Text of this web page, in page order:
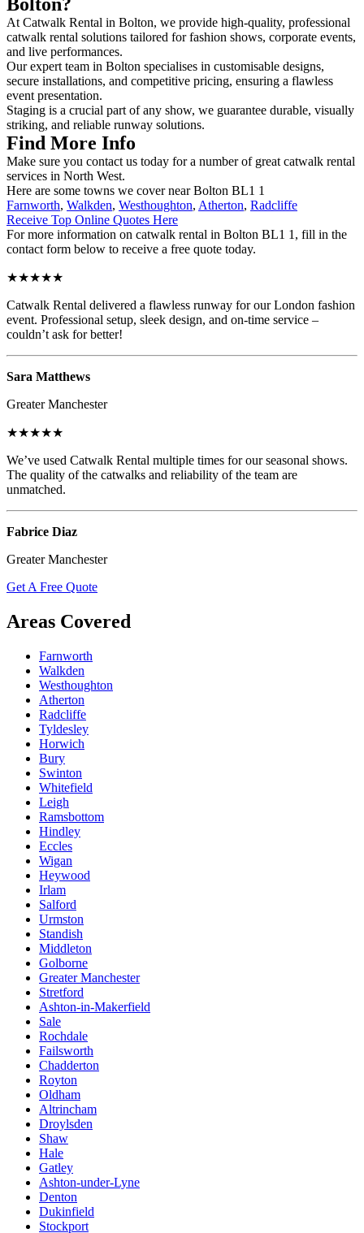
At Catwalk Rental in Bolton, we provide high-quality, professional
catwalk rental solutions tailored for fashion shows, corporate events,
and live performances.
Our expert team in Bolton specialises in customisable designs,
secure installations, and competitive pricing, ensuring a flawless
event presentation.
Staging is a crucial part of any show, we guarantee durable, visually
striking, and reliable runway solutions.
Find More Info
Make sure you contact us today for a number of great catwalk rental
services in North West.
Here are some towns we cover near Bolton BL1 1
Farnworth, Walkden, Westhoughton, Atherton, Radcliffe
Receive Top Online Quotes Here
For more information on catwalk rental in Bolton BL1 1, fill in the
contact form below to receive a free quote today.
★★★★★
Catwalk Rental delivered a flawless runway for our London fashion
event. Professional setup, sleek design, and on-time service –
couldn’t ask for better!
Sara Matthews
Greater Manchester
★★★★★
We’ve used Catwalk Rental multiple times for our seasonal shows.
The quality of the catwalks and reliability of the team are
unmatched.
Fabrice Diaz
Greater Manchester
Get A Free Quote
Areas Covered
Farnworth
Walkden
Westhoughton
Atherton
Radcliffe
Tyldesley
Horwich
Bury
Swinton
Whitefield
Leigh
Ramsbottom
Hindley
Eccles
Wigan
Heywood
Irlam
Salford
Urmston
Standish
Middleton
Golborne
Greater Manchester
Stretford
Ashton-in-Makerfield
Sale
Rochdale
Failsworth
Chadderton
Royton
Oldham
Altrincham
Droylsden
Shaw
Hale
Gatley
Ashton-under-Lyne
Denton
Dukinfield
Stockport